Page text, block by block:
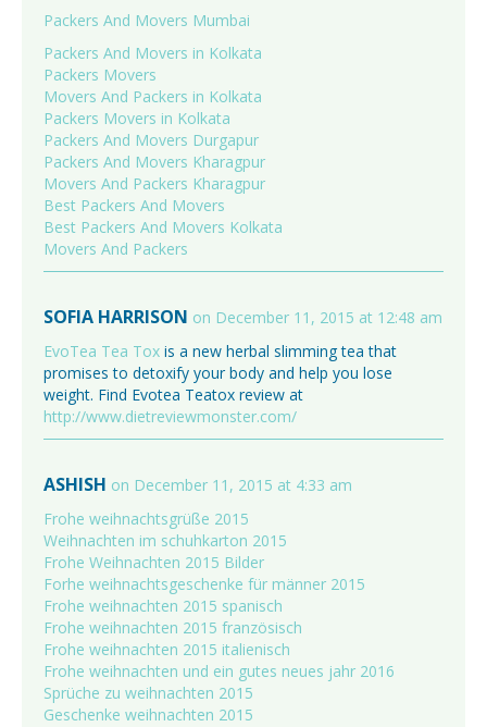
Packers And Movers Mumbai
Packers And Movers in Kolkata
Packers Movers
Movers And Packers in Kolkata
Packers Movers in Kolkata
Packers And Movers Durgapur
Packers And Movers Kharagpur
Movers And Packers Kharagpur
Best Packers And Movers
Best Packers And Movers Kolkata
Movers And Packers
SOFIA HARRISON on December 11, 2015 at 12:48 am
EvoTea Tea Tox is a new herbal slimming tea that
promises to detoxify your body and help you lose
weight. Find Evotea Teatox review at
http://www.dietreviewmonster.com/
ASHISH on December 11, 2015 at 4:33 am
Frohe weihnachtsgrüße 2015
Weihnachten im schuhkarton 2015
Frohe Weihnachten 2015 Bilder
Forhe weihnachtsgeschenke für männer 2015
Frohe weihnachten 2015 spanisch
Frohe weihnachten 2015 französisch
Frohe weihnachten 2015 italienisch
Frohe weihnachten und ein gutes neues jahr 2016
Sprüche zu weihnachten 2015
Geschenke weihnachten 2015